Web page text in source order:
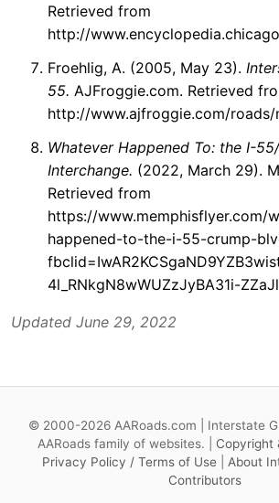
Retrieved from
http://
Froehlig, A. (2005, May 23).
55. AJFroggie.com. Retrieved
http://www.ajfroggie.com/
Whatever Happened To: the I-
Interchange. (2022, March 29).
Retrieved from
https://www.memphisflyer.com/
happened-to-the-i-55-crump-
4l_RNkgN8wWUZzJyBA31i-
Updated June 29, 2022
© 2000-2026 AARoads.com | Interstate
AARoads family of websites. | Copyright
Privacy Policy / Terms of Use
About
Contributors